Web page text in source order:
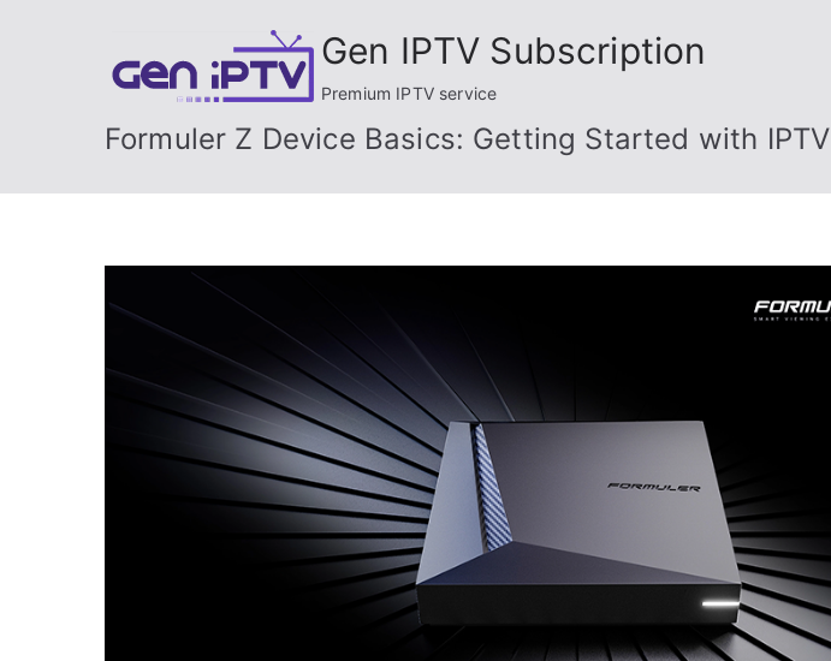
Gen IPTV Subscription
Premium IPTV service
Formuler Z Device Basics: Getting Started with IPTV